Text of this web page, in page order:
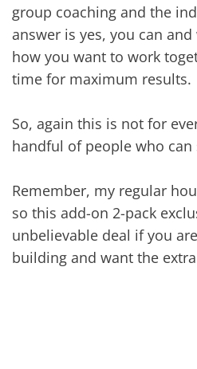
group coaching and the
answer is yes, you can
how you want to work
time for maximum results.
So, again this is not for
handful of people who can
Remember, my regular
so this add-on 2-pack
unbelievable deal if you
building and want the